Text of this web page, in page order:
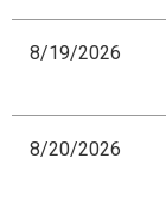
8/19/2026
8/20/2026